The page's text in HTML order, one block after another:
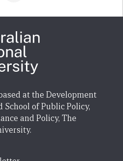
at the Development
School of Public Policy,
and Policy, The